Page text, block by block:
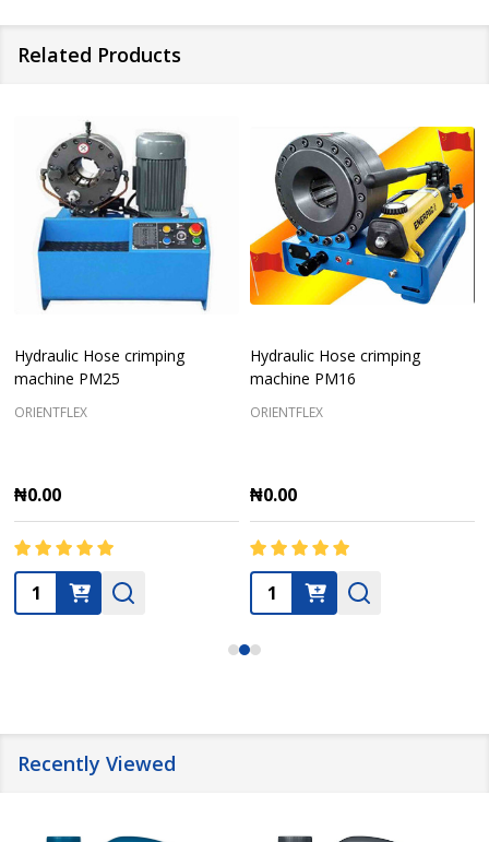
Related Products
Hydraulic Hose crimping
machine PM25
ORIENTFLEX
₦0.00
Quantity:
Hydraulic Hose crimping
machine PM16
ORIENTFLEX
₦0.00
Quantity:
Recently Viewed